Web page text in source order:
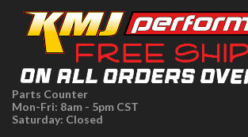
Parts Counter
Mon-Fri: 8am - 5pm CST
Saturday: Closed